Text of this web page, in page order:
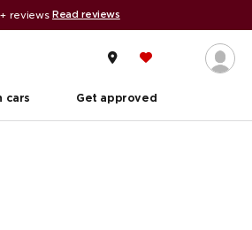
reviews Read reviews
cars Get approved